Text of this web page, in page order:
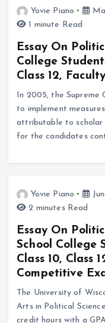
Yovie Piano
1 minute Read
Essay On
College
Class 12,
In 2005, the
to implement
attributable to scholar
for the candidates
Yovie Piano
2 minutes Read
Essay On
School College
Class 10, Class
Competitive
The University of
Arts in Political
credit hours with a